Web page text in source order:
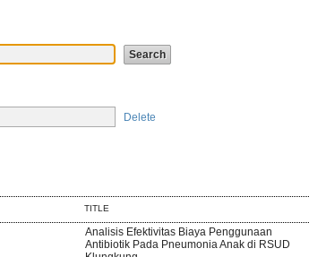
Delete
TITLE
Analisis Efektivitas Biaya Penggunaan
Antibiotik Pada Pneumonia Anak di RSUD